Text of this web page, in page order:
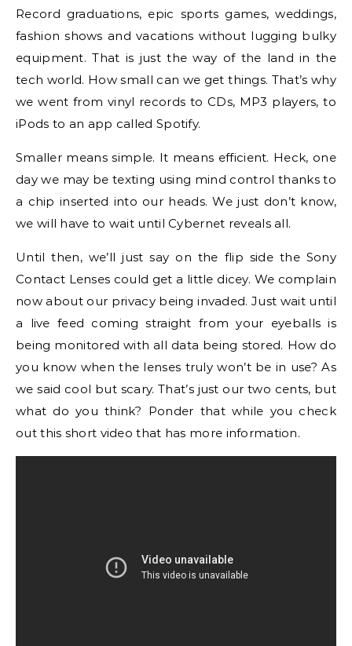
Record graduations, epic sports games, weddings,
fashion shows and vacations without lugging bulky
equipment. That is just the way of the land in the
tech world. How small can we get things. That’s why
we went from vinyl records to CDs, MP3 players, to
iPods to an app called Spotify.
Smaller means simple. It means efficient. Heck, one
day we may be texting using mind control thanks to
a chip inserted into our heads. We just don’t know,
we will have to wait until Cybernet reveals all.
Until then, we’ll just say on the flip side the Sony
Contact Lenses could get a little dicey. We complain
now about our privacy being invaded. Just wait until
a live feed coming straight from your eyeballs is
being monitored with all data being stored. How do
you know when the lenses truly won’t be in use? As
we said cool but scary. That’s just our two cents, but
what do you think? Ponder that while you check
out this short video that has more information.